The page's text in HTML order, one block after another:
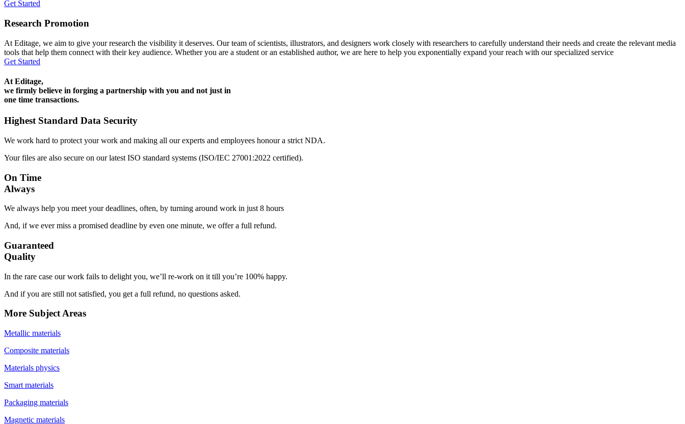
Get Started
Research Promotion
At Editage, we aim to give your research the visibility it deserves. Our team of scientists, illustrators, and designers work closely with researchers to carefully understand their needs and create the relevant media
tools that help them connect with their key audience. Whether you are a student or an established author, we are here to help you exponentially expand your reach with our specialized service
Get Started
At Editage,
we firmly believe in forging a partnership with you and not just in
one time transactions.
Highest Standard Data Security
We work hard to protect your work and making all our experts and employees honour a strict NDA.
Your files are also secure on our latest ISO standard systems (ISO/IEC 27001:2022 certified).
On Time
Always
We always help you meet your deadlines, often, by turning around work in just 8 hours
And, if we ever miss a promised deadline by even one minute, we offer a full refund.
Guaranteed
Quality
In the rare case our work fails to delight you, we’ll re-work on it till you’re 100% happy.
And if you are still not satisfied, you get a full refund, no questions asked.
More Subject Areas
Metallic materials
Composite materials
Materials physics
Smart materials
Packaging materials
Magnetic materials